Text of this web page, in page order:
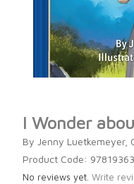
I Wonder
By Jenny Luetkemeyer,
Product Code:
No reviews yet. Write